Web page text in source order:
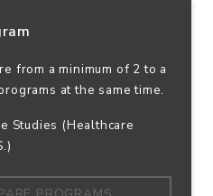
from a minimum of 2 to a
at the same time.
Studies (Healthcare
Technologies
automation, robotics,
program combines
courses
world experience at